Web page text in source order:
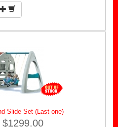
Slide Set (Last one)
$1299.00